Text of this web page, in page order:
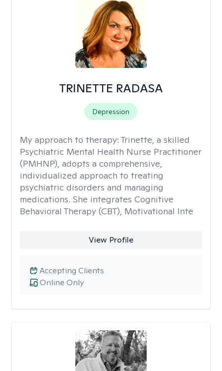
TRINETTE RADASA
Depression
My approach to therapy: Trinette, a skilled
Psychiatric Mental Health Nurse Practitioner
(PMHNP), adopts a comprehensive,
individualized approach to treating
psychiatric disorders and managing
medications. She integrates Cognitive
Behavioral Therapy (CBT), Motivational Inte
View Profile
Online Only
Accepting Clients